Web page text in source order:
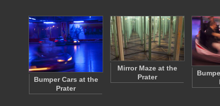
Bumper Cars at the
Prater
Mirror Maze at the
Prater